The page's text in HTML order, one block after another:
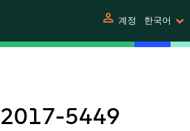
person 계정 한국어
5449